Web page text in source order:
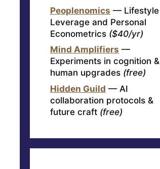
Peoplenomics — Lifestyle
Leverage and Personal
Econometrics ($40/yr)
Mind Amplifiers —
Experiments in cognition &
human upgrades (free)
Hidden Guild — AI
collaboration protocols &
future craft (free)